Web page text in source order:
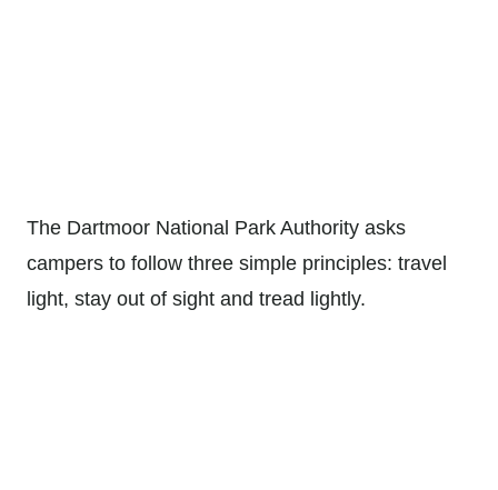
The Dartmoor National Park Authority asks
campers to follow three simple principles: travel
light, stay out of sight and tread lightly.